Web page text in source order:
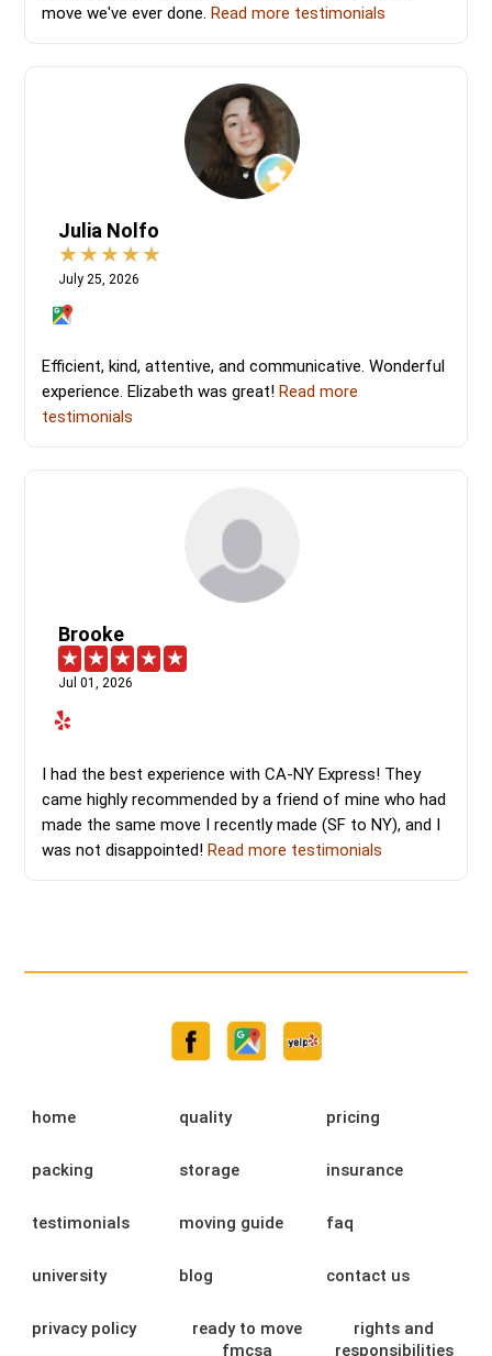
move we've ever done.Read more testimonials
Julia Nolfo
July 25, 2026
Efficient, kind, attentive, and communicative. Wonderful
experience. Elizabeth was great!Read more
testimonials
Brooke
Jul 01, 2026
I had the best experience with CA-NY Express! They
came highly recommended by a friend of mine who had
made the same move I recently made (SF to NY), and I
was not disappointed!Read more testimonials
home quality pricing
packing storage insurance
testimonials moving guide faq
university blog contact us
privacy policy
ready to move
fmcsa
rights and
responsibilities